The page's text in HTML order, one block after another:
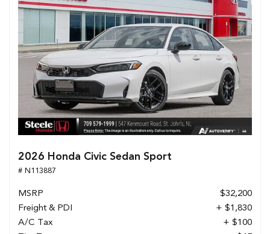
2026 Honda Civic Sedan Sport
# N113887
MSRP
$32,200
Freight & PDI
+ $1,830
A/C Tax
+ $100